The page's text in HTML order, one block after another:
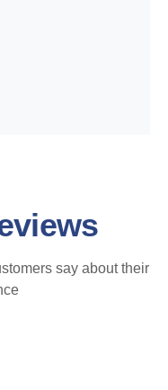
say about their